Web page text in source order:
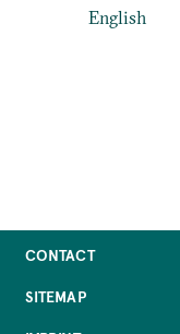
English
CONTACT
SITEMAP